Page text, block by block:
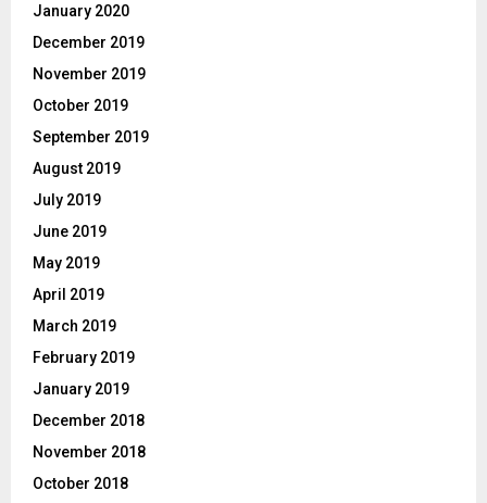
January 2020
December 2019
November 2019
October 2019
September 2019
August 2019
July 2019
June 2019
May 2019
April 2019
March 2019
February 2019
January 2019
December 2018
November 2018
October 2018